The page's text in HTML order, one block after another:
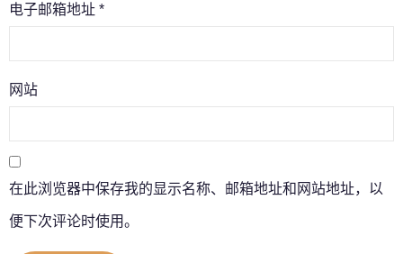
电子邮箱地址 *
网站
在此浏览器中保存我的显示名称、邮箱地址和网站地址，以
便下次评论时使用。